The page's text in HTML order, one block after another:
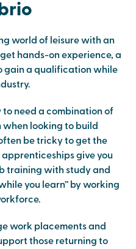
world of leisure with an
hands-on experience, a
gain a qualification while
to need a combination of
looking to build
be tricky to get the
give you
training with study and
you learn” by working
work placements and
those returning to